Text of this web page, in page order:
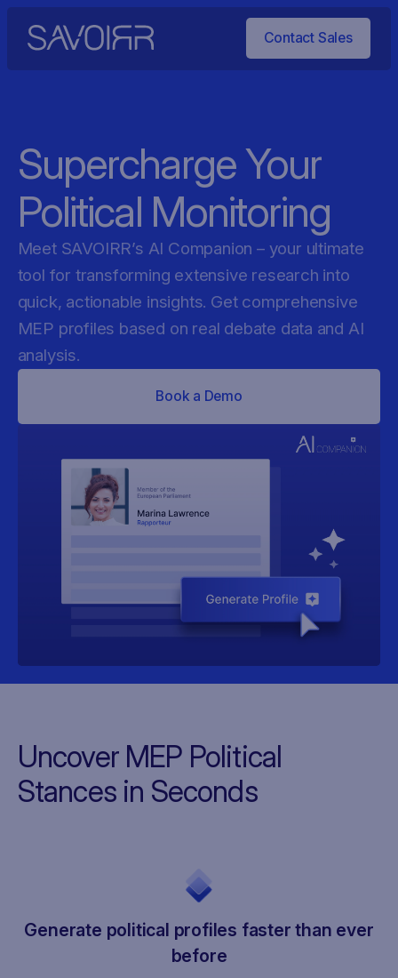
Contact Sales
Supercharge Your
Political Monitoring
Meet SAVOIRR’s AI Companion – your ultimate
tool for transforming extensive research into
quick, actionable insights. Get comprehensive
MEP profiles based on real debate data and AI
analysis.
Book a Demo
Uncover MEP Political
Stances in Seconds
Generate political profiles faster than ever
before